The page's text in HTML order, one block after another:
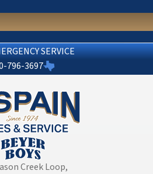
SERVICE
796-3697
Creek Loop,